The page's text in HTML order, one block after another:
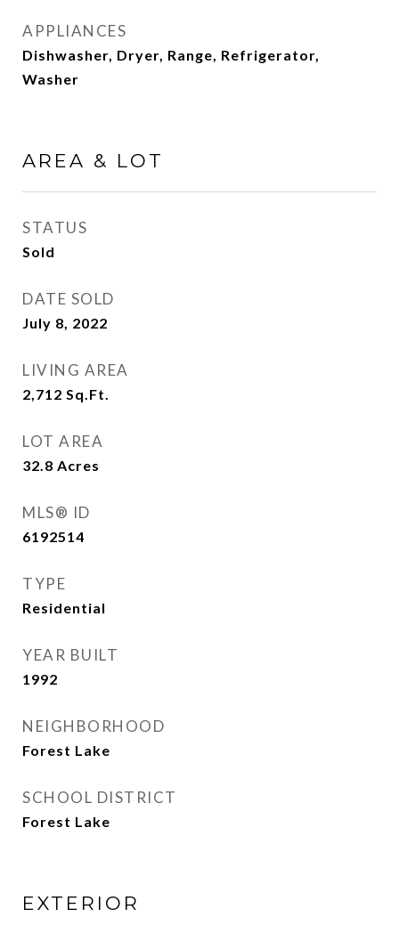
APPLIANCES
Dishwasher, Dryer, Range, Refrigerator,
Washer
AREA & LOT
STATUS
Sold
DATE SOLD
July 8, 2022
LIVING AREA
2,712 Sq.Ft.
LOT AREA
32.8 Acres
MLS® ID
6192514
TYPE
Residential
YEAR BUILT
1992
NEIGHBORHOOD
Forest Lake
SCHOOL DISTRICT
Forest Lake
EXTERIOR